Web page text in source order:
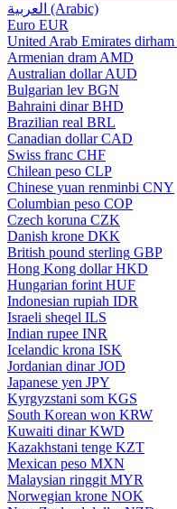
العربية (Arabic)
Euro EUR
United Arab Emirates dirham
Armenian dram AMD
Australian dollar AUD
Bulgarian lev BGN
Bahraini dinar BHD
Brazilian real BRL
Canadian dollar CAD
Swiss franc CHF
Chilean peso CLP
Chinese yuan renminbi CNY
Columbian peso COP
Czech koruna CZK
Danish krone DKK
British pound sterling GBP
Hong Kong dollar HKD
Hungarian forint HUF
Indonesian rupiah IDR
Israeli sheqel ILS
Indian rupee INR
Icelandic krona ISK
Jordanian dinar JOD
Japanese yen JPY
Kyrgyzstani som KGS
South Korean won KRW
Kuwaiti dinar KWD
Kazakhstani tenge KZT
Mexican peso MXN
Malaysian ringgit MYR
Norwegian krone NOK